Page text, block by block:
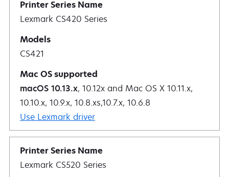
Lexmark CS420 Series
CS421
macOS 10.13.x, 10.12x and Mac OS X 10.11.x,
10.10.x, 10.9.x, 10.8.xs,10.7.x, 10.6.8
Use Lexmark driver
Lexmark CS520 Series